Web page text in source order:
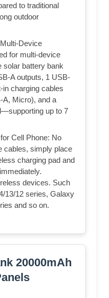
to traditional
outdoor
Device
for multi-device
solar battery bank
A outputs, 1 USB-
in charging cables
A, Micro), and a
up to 7
Cell Phone: No
cables, simply place
charging pad and
devices. Such
13/12 series, Galaxy
and so on.
20000mAh